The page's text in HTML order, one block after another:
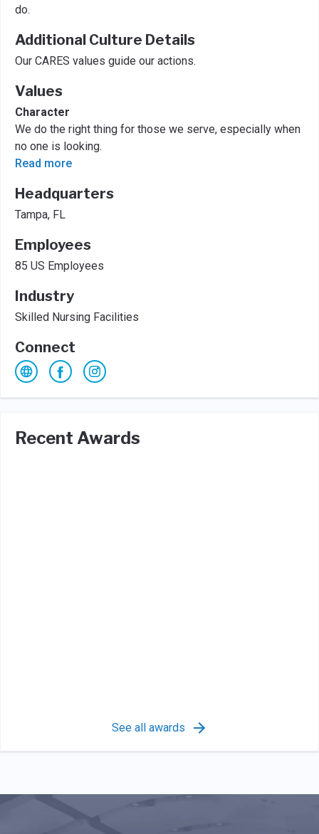
do.
Additional Culture Details
Our CARES values guide our actions.
Values
Character
We do the right thing for those we serve, especially when
no one is looking.
Read more
Headquarters
Tampa, FL
Employees
85 US Employees
Industry
Skilled Nursing Facilities
Connect
Recent Awards
See all awards